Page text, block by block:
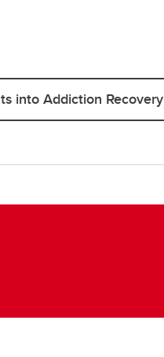
into Addiction Recovery